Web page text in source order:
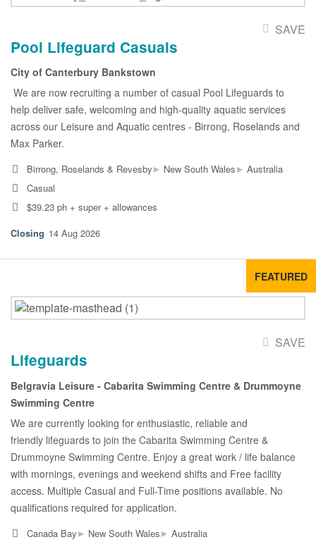
SAVE
Pool Lifeguard Casuals
City of Canterbury Bankstown
We are now recruiting a number of casual Pool Lifeguards to
help deliver safe, welcoming and high-quality aquatic services
across our Leisure and Aquatic centres - Birrong, Roselands and
Max Parker.
Birrong, Roselands & Revesby▸ New South Wales▸ Australia
Casual
$39.23 ph + super + allowances
14 Aug 2026
FEATURED
SAVE
Lifeguards
Belgravia Leisure - Cabarita Swimming Centre & Drummoyne
Swimming Centre
We are currently looking for enthusiastic, reliable and
friendly lifeguards to join the Cabarita Swimming Centre &
Drummoyne Swimming Centre. Enjoy a great work / life balance
with mornings, evenings and weekend shifts and Free facility
access. Multiple Casual and Full-Time positions available. No
qualifications required for application.
Canada Bay▸ New South Wales▸ Australia